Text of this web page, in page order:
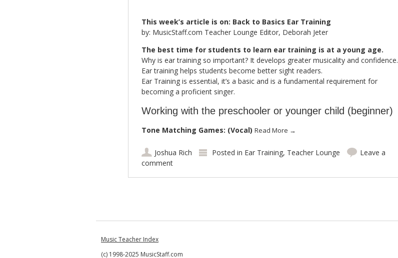
This week’s article is on: Back to Basics Ear Training
by: MusicStaff.com Teacher Lounge Editor, Deborah Jeter
The best time for students to learn ear training is at a young age.
Why is ear training so important? It develops greater musicality and confidence.
Ear training helps students become better sight readers.
Ear Training is essential, it’s a basic and is a fundamental requirement for
becoming a proficient singer.
Working with the preschooler or younger child (beginner)
Tone Matching Games: (Vocal) Read More →
Joshua Rich Posted in Ear Training, Teacher Lounge
Leave a
comment
Music Teacher Index
(c) 1998-2025 MusicStaff.com